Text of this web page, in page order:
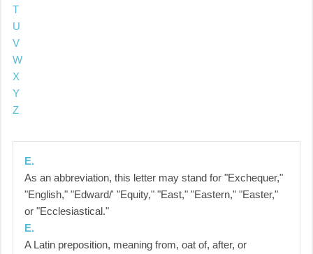
T
U
V
W
X
Y
Z
E.
As an abbreviation, this letter may stand for "Exchequer,"
"English," "Edward/' "Equity," "East," "Eastern," "Easter,"
or "Ecclesiastical."
E.
A Latin preposition, meaning from, oat of, after, or